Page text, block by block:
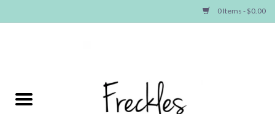
0 Items - $0.00
NEW ARRIVALS